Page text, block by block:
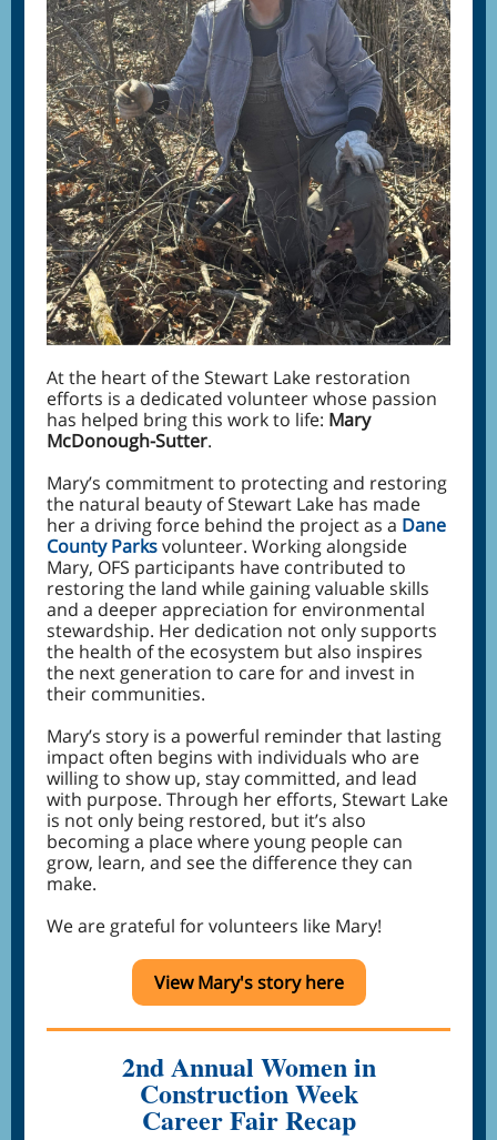
At the heart of the Stewart Lake restoration
efforts is a dedicated volunteer whose passion
has helped bring this work to life: Mary
McDonough-Sutter.
Mary’s commitment to protecting and restoring
the natural beauty of Stewart Lake has made
her a driving force behind the project as a Dane
County Parksvolunteer. Working alongside
Mary, OFS participants have contributed to
restoring the land while gaining valuable skills
and a deeper appreciation for environmental
stewardship. Her dedication not only supports
the health of the ecosystem but also inspires
the next generation to care for and invest in
their communities.
Mary’s story is a powerful reminder that lasting
impact often begins with individuals who are
willing to show up, stay committed, and lead
with purpose. Through her efforts, Stewart Lake
is not only being restored, but it’s also
becoming a place where young people can
grow, learn, and see the difference they can
make.
We are grateful for volunteers like Mary!
View Mary's story here
2nd Annual Women in
Construction Week
Career Fair Recap